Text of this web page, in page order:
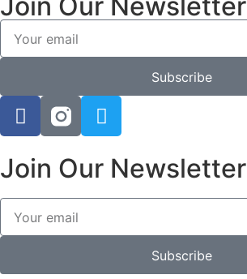
Join Our Newsletter
Subscribe
Join Our Newsletter
Subscribe